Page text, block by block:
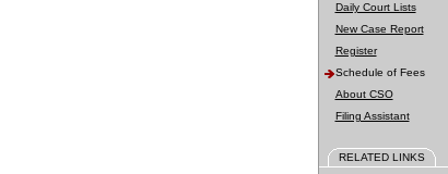
Daily Court Lists
New Case Report
Register
Schedule of Fees
About CSO
Filing Assistant
RELATED LINKS